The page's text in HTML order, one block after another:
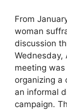
From
woman
discussion
Wednesday,
meeting
organizing a
an informal
campaign.